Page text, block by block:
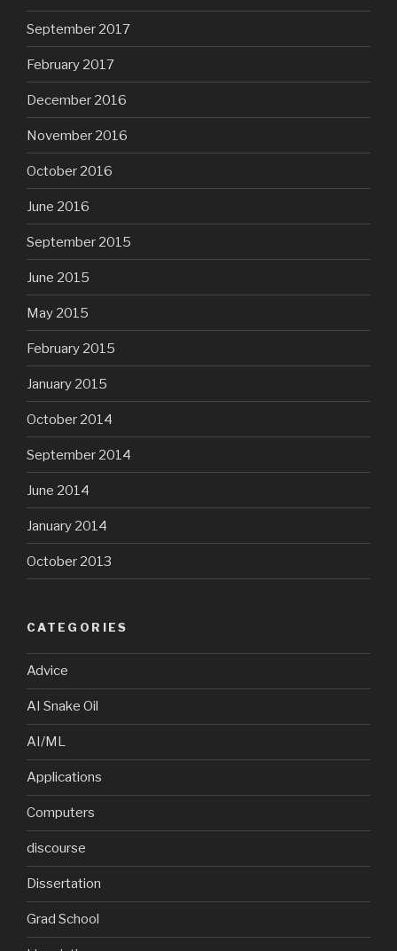
September 2017
February 2017
December 2016
November 2016
October 2016
June 2016
September 2015
June 2015
May 2015
February 2015
January 2015
October 2014
September 2014
June 2014
January 2014
October 2013
CATEGORIES
Advice
AI Snake Oil
AI/ML
Applications
Computers
discourse
Dissertation
Grad School